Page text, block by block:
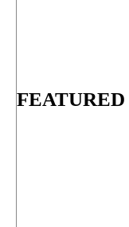
FEATURED